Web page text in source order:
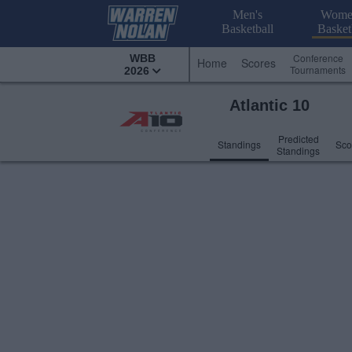
Men's
Basketball
WBB
2026
Home Scores
Conference
Tournaments
Atlantic 10
Standings
Predicted
Standings